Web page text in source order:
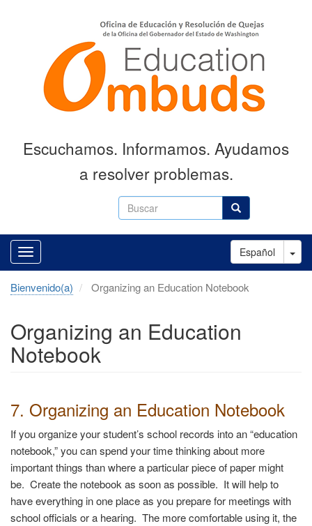
Buscar Buscar
Escuchamos. Informamos. Ayudamos
a resolver problemas.
Español
Bienvenido(a) Organizing an Education Notebook
Organizing an Education
Notebook
7. Organizing an Education Notebook
If you organize your student’s school records into an “education
notebook,” you can spend your time thinking about more
important things than where a particular piece of paper might
be. Create the notebook as soon as possible. It will help to
have everything in one place as you prepare for meetings with
school officials or a hearing. The more comfortable using it, the